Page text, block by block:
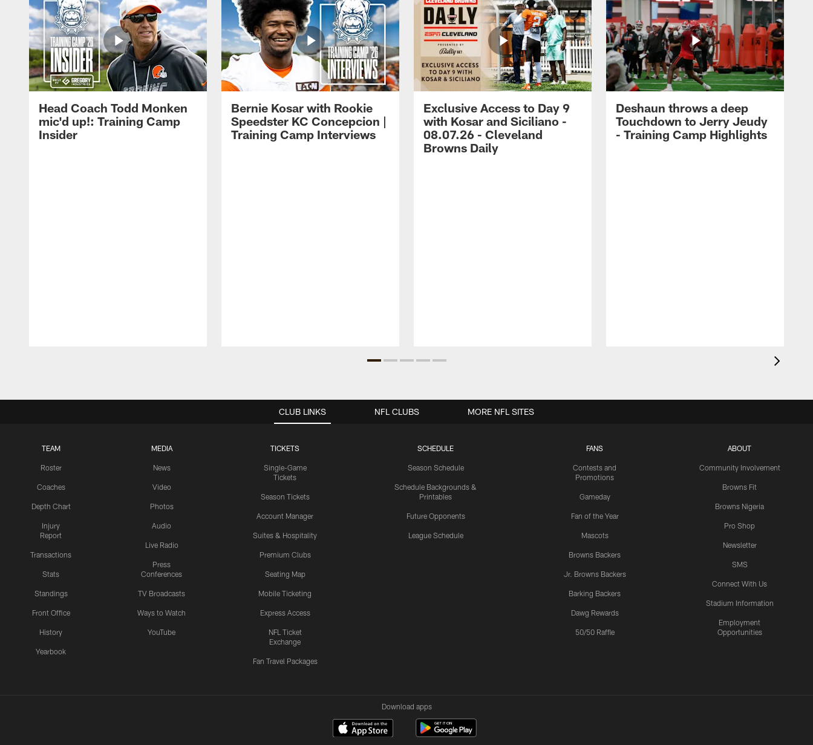
Head Coach Todd Monken
mic'd up!: Training Camp
Insider
Bernie Kosar with Rookie
Speedster KC Concepcion |
Training Camp Interviews
Exclusive Access to Day 9
with Kosar and Siciliano -
08.07.26 - Cleveland
Browns Daily
Deshaun throws a deep
Touchdown to Jerry Jeudy
- Training Camp Highlights
CLUB LINKS
TEAM
Roster
Coaches
Depth Chart
Injury
Report
Transactions
Stats
Standings
Front Office
History
Yearbook
MEDIA
News
Video
Photos
Audio
Live Radio
Press
Conferences
TV Broadcasts
Ways to Watch
YouTube
TICKETS
Single-Game
Tickets
Season Tickets
Account Manager
Suites & Hospitality
Premium Clubs
Seating Map
Mobile Ticketing
Express Access
NFL Ticket
Exchange
Fan Travel Packages
SCHEDULE
Season Schedule
Schedule Backgrounds &
Printables
Future Opponents
League Schedule
FANS
Contests and
Promotions
Gameday
Fan of the Year
Mascots
Browns Backers
Jr. Browns Backers
Barking Backers
Dawg Rewards
50/50 Raffle
ABOUT
Community Involvement
Browns Fit
Browns Nigeria
Pro Shop
Newsletter
SMS
Connect With Us
Stadium Information
Employment
Opportunities
NFL CLUBS MORE NFL SITES
Download apps